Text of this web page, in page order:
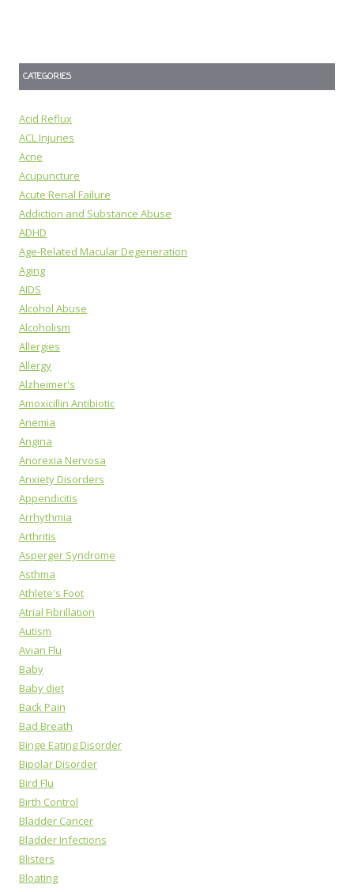
CATEGORIES
Acid Reflux
ACL Injuries
Acne
Acupuncture
Acute Renal Failure
Addiction and Substance Abuse
ADHD
Age-Related Macular Degeneration
Aging
AIDS
Alcohol Abuse
Alcoholism
Allergies
Allergy
Alzheimer's
Amoxicillin Antibiotic
Anemia
Angina
Anorexia Nervosa
Anxiety Disorders
Appendicitis
Arrhythmia
Arthritis
Asperger Syndrome
Asthma
Athlete's Foot
Atrial Fibrillation
Autism
Avian Flu
Baby
Baby diet
Back Pain
Bad Breath
Binge Eating Disorder
Bipolar Disorder
Bird Flu
Birth Control
Bladder Cancer
Bladder Infections
Blisters
Bloating